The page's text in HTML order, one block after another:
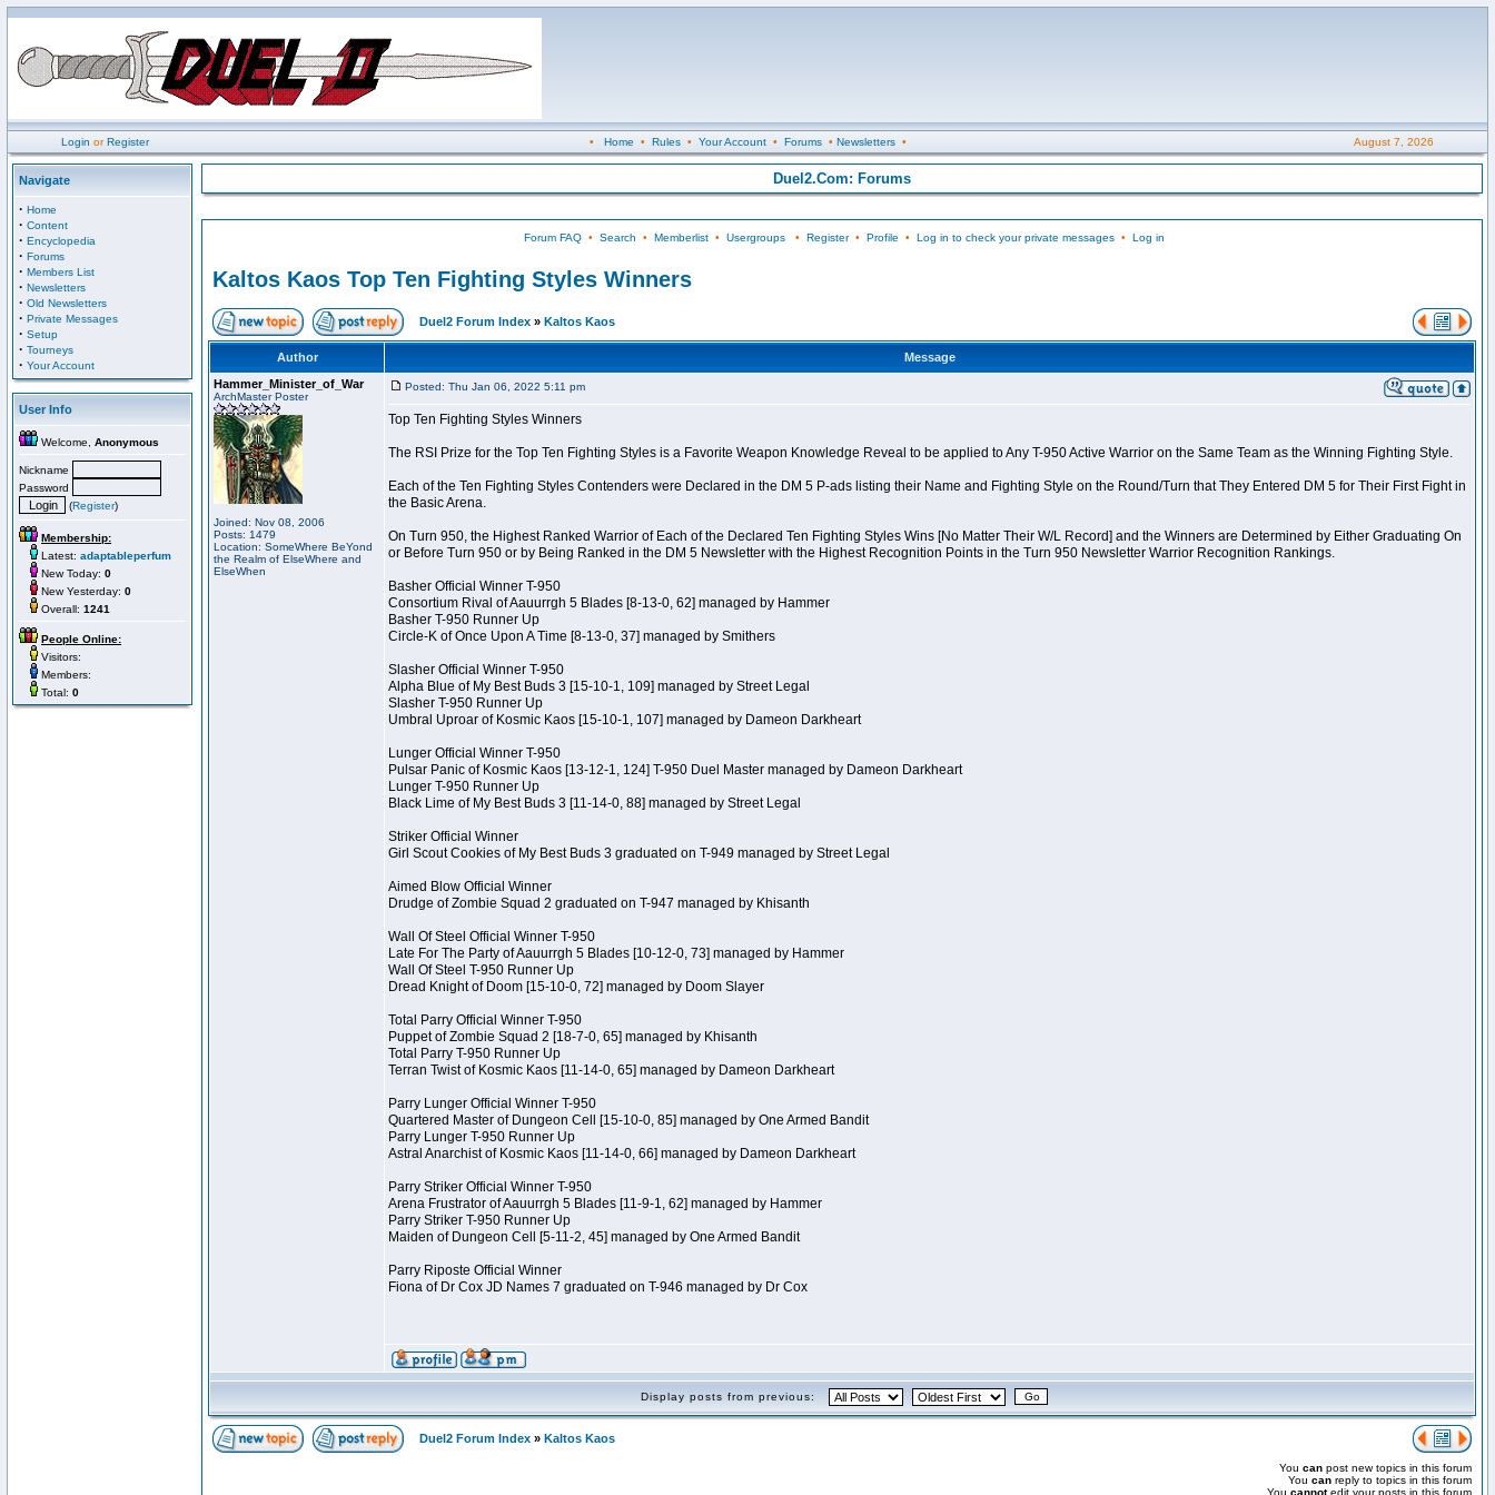
Login orRegister • Home • Rules• Your Account• Forums• Newsletters• August 7, 2026
Navigate
· Home
· Content
· Encyclopedia
· Forums
· Members List
· Newsletters
· Old Newsletters
· Private Messages
· Setup
· Tourneys
· Your Account
User Info
Welcome, Anonymous
Nickname
Password
(Register)
Membership:
Latest: adaptableperfum
New Today: 0
New Yesterday: 0
Overall: 1241
People Online:
Visitors:
Members:
Total: 0
Duel2.Com: Forums
Forum FAQ• Search • Memberlist• Usergroups• Register• Profile • Log in to check your private messages• Log in
Kaltos Kaos Top Ten Fighting Styles Winners
Duel2 Forum Index » Kaltos Kaos
Author
Message
Hammer_Minister_of_War
ArchMaster Poster
Joined: Nov 08, 2006
Posts: 1479
Location: SomeWhere BeYond
the Realm of ElseWhere and
ElseWhen
Posted: Thu Jan 06, 2022 5:11 pm
Top Ten Fighting Styles Winners
The RSI Prize for the Top Ten Fighting Styles is a Favorite Weapon Knowledge Reveal to be applied to Any T-950 Active Warrior on the Same Team as the Winning Fighting Style.
Each of the Ten Fighting Styles Contenders were Declared in the DM 5 P-ads listing their Name and Fighting Style on the Round/Turn that They Entered DM 5 for Their First Fight in
the Basic Arena.
On Turn 950, the Highest Ranked Warrior of Each of the Declared Ten Fighting Styles Wins [No Matter Their W/L Record] and the Winners are Determined by Either Graduating On
or Before Turn 950 or by Being Ranked in the DM 5 Newsletter with the Highest Recognition Points in the Turn 950 Newsletter Warrior Recognition Rankings.
Basher Official Winner T-950
Consortium Rival of Aauurrgh 5 Blades [8-13-0, 62] managed by Hammer
Basher T-950 Runner Up
Circle-K of Once Upon A Time [8-13-0, 37] managed by Smithers
Slasher Official Winner T-950
Alpha Blue of My Best Buds 3 [15-10-1, 109] managed by Street Legal
Slasher T-950 Runner Up
Umbral Uproar of Kosmic Kaos [15-10-1, 107] managed by Dameon Darkheart
Lunger Official Winner T-950
Pulsar Panic of Kosmic Kaos [13-12-1, 124] T-950 Duel Master managed by Dameon Darkheart
Lunger T-950 Runner Up
Black Lime of My Best Buds 3 [11-14-0, 88] managed by Street Legal
Striker Official Winner
Girl Scout Cookies of My Best Buds 3 graduated on T-949 managed by Street Legal
Aimed Blow Official Winner
Drudge of Zombie Squad 2 graduated on T-947 managed by Khisanth
Wall Of Steel Official Winner T-950
Late For The Party of Aauurrgh 5 Blades [10-12-0, 73] managed by Hammer
Wall Of Steel T-950 Runner Up
Dread Knight of Doom [15-10-0, 72] managed by Doom Slayer
Total Parry Official Winner T-950
Puppet of Zombie Squad 2 [18-7-0, 65] managed by Khisanth
Total Parry T-950 Runner Up
Terran Twist of Kosmic Kaos [11-14-0, 65] managed by Dameon Darkheart
Parry Lunger Official Winner T-950
Quartered Master of Dungeon Cell [15-10-0, 85] managed by One Armed Bandit
Parry Lunger T-950 Runner Up
Astral Anarchist of Kosmic Kaos [11-14-0, 66] managed by Dameon Darkheart
Parry Striker Official Winner T-950
Arena Frustrator of Aauurrgh 5 Blades [11-9-1, 62] managed by Hammer
Parry Striker T-950 Runner Up
Maiden of Dungeon Cell [5-11-2, 45] managed by One Armed Bandit
Parry Riposte Official Winner
Fiona of Dr Cox JD Names 7 graduated on T-946 managed by Dr Cox
Display posts from previous:
Duel2 Forum Index » Kaltos Kaos
You can post new topics in this forum
You can reply to topics in this forum
You cannotedit your posts in this forum